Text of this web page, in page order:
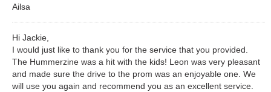
Ailsa
Hi Jackie,
I would just like to thank you for the service that you provided.
The Hummerzine was a hit with the kids! Leon was very pleasant
and made sure the drive to the prom was an enjoyable one. We
will use you again and recommend you as an excellent service.